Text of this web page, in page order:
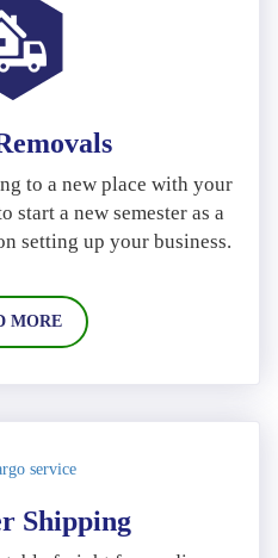
to a new place with your
start a new semester as a
setting up your business.
MORE
Shipping